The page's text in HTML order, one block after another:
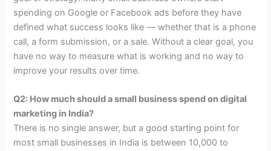
spending on Google or Facebook ads before they have
defined what success looks like — whether that is a phone
call, a form submission, or a sale. Without a clear goal, you
have no way to measure what is working and no way to
improve your results over time.
Q2: How much should a small business spend on digital
marketing in India?
There is no single answer, but a good starting point for
most small businesses in India is between 10,000 to